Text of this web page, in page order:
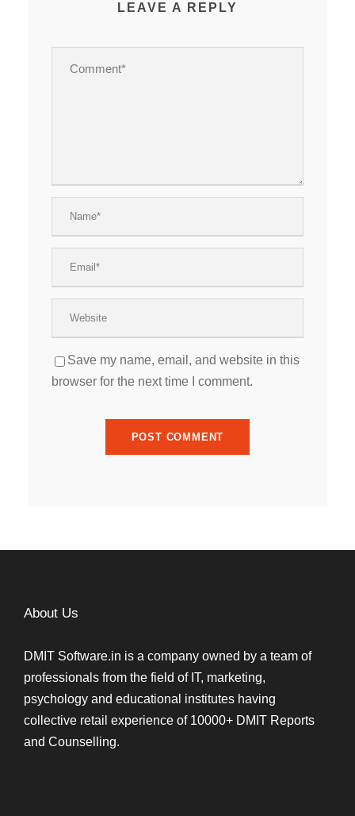
LEAVE A REPLY
Save my name, email, and website in this
browser for the next time I comment.
About Us
DMIT Software.in is a company owned by a team of
professionals from the field of IT, marketing,
psychology and educational institutes having
collective retail experience of 10000+ DMIT Reports
and Counselling.